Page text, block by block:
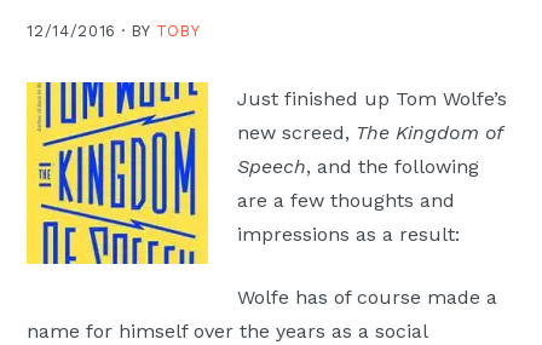
Christ
in
Moscow,
ID
12/14/2016 · BY TOBY
Just finished up Tom Wolfe’s
new screed, The Kingdom of
Speech, and the following
are a few thoughts and
impressions as a result:
Wolfe has of course made a
name for himself over the years as a social